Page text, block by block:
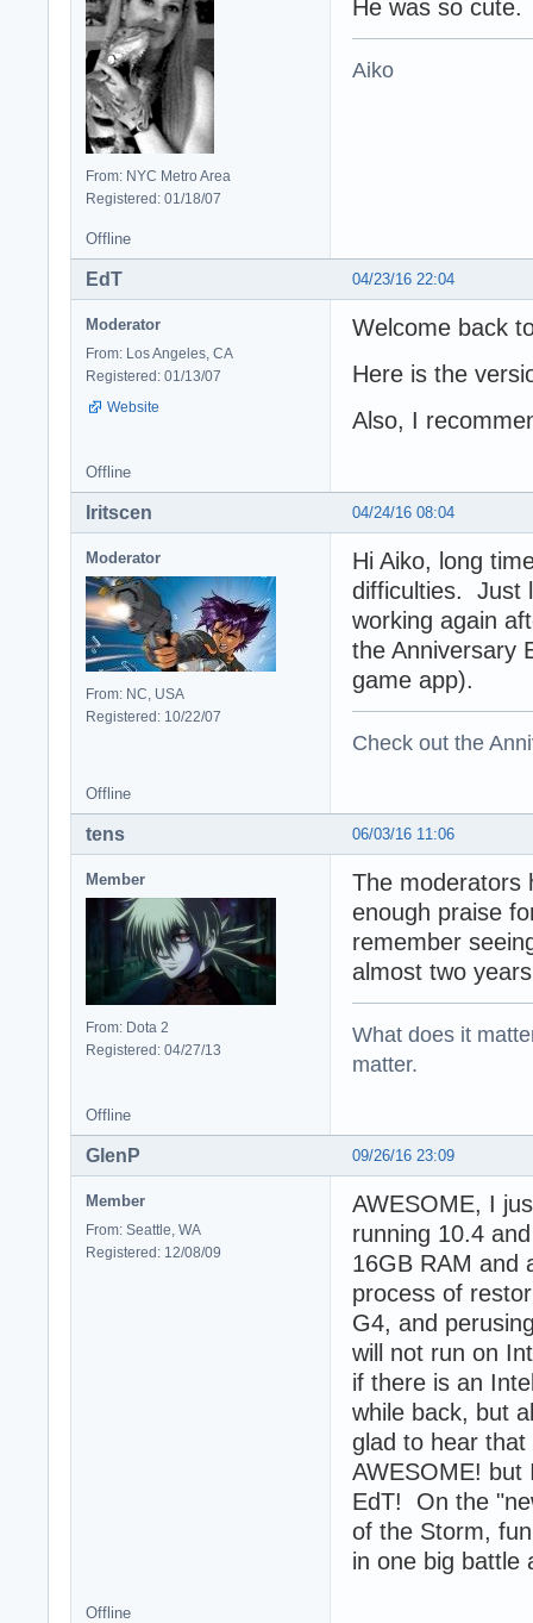
From: NYC Metro Area
Registered: 01/18/07
He was so cute.
Aiko
Offline
04/23/16 22:04
EdT
Moderator
From: Los Angeles, CA
Registered: 01/13/07
Website
Welcome back
Here is the
Also, I
Offline
04/24/16 08:04
Iritscen
Moderator
From: NC, USA
Registered: 10/22/07
Hi Aiko, long
difficulties. Just
working again
the Anniversary
game app).
Check out the
Offline
06/03/16 11:06
tens
Member
From: Dota 2
Registered: 04/27/13
The moderators
enough praise
remember
almost two
What does it
matter.
Offline
09/26/16 23:09
GlenP
Member
From: Seattle, WA
Registered: 12/08/09
AWESOME, I
running 10.4
16GB RAM and
process of
G4, and
will not run on
if there is an
while back, but
glad to hear
AWESOME!
EdT! On the
of the Storm,
in one big battle
Offline